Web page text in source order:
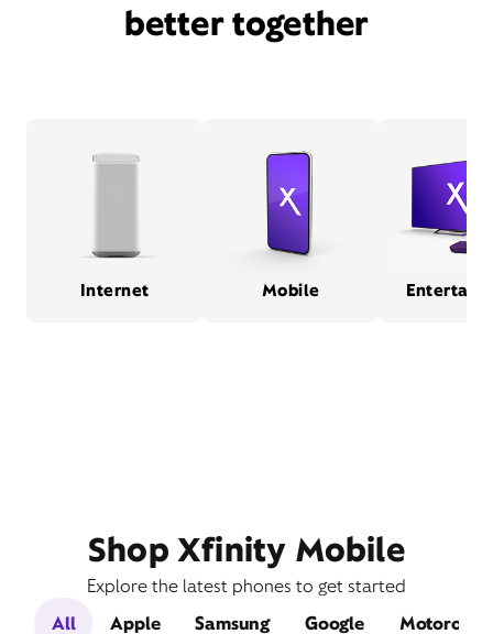
better together
Internet Mobile
Shop Xfinity Mobile
Explore the latest phones to get started
All
Apple Samsung Google Motorola